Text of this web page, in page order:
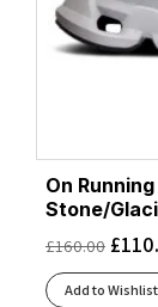
On
Stone/
£160.00 £
Add to Wishlist